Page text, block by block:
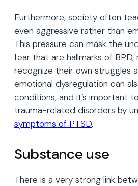
Furthermore, society often
even aggressive rather than
This pressure can mask the
fear that are hallmarks of BPD,
recognize their own struggles
emotional dysregulation can
conditions, and it’s important
trauma-related disorders by
symptoms of PTSD.
Substance use
There is a very strong link